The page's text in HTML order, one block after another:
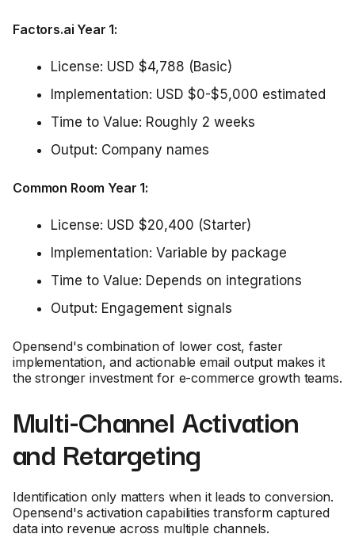
Factors.ai Year 1:
License: USD $4,788 (Basic)
Implementation: USD $0-$5,000 estimated
Time to Value: Roughly 2 weeks
Output: Company names
Common Room Year 1:
License: USD $20,400 (Starter)
Implementation: Variable by package
Time to Value: Depends on integrations
Output: Engagement signals
Opensend's combination of lower cost, faster
implementation, and actionable email output makes it
the stronger investment for e-commerce growth teams.
Multi-Channel Activation
and Retargeting
Identification only matters when it leads to conversion.
Opensend's activation capabilities transform captured
data into revenue across multiple channels.